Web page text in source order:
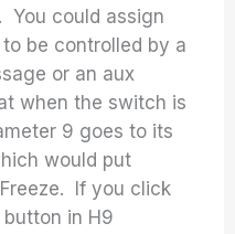
You could assign
be controlled by a
or an aux
when the switch is
9 goes to its
would put
If you click
button in H9